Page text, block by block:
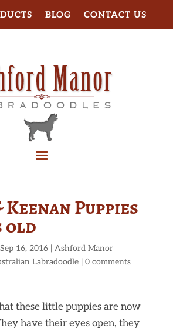
BLOG CONTACT US
Puppies
old
Sep 16, 2016| Ashford Manor
Labradoodle| 0 comments
these little puppies are now
have their eyes open, they